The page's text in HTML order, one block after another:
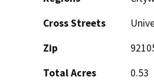
Cross Streets
Zip
Total Acres
0.53